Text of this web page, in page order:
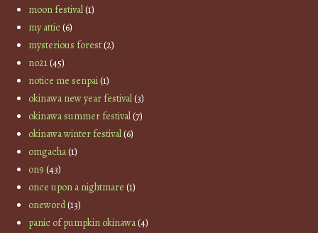
moon festival(1)
my attic(6)
mysterious forest(2)
no21(45)
notice me senpai(1)
okinawa new year festival(3)
okinawa summer festival(7)
okinawa winter festival(6)
omgacha(1)
on9 (43)
once upon a nightmare (1)
oneword(13)
panic of pumpkin okinawa(4)